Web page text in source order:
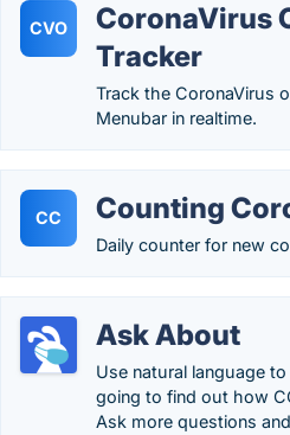
CVO
CoronaVirus
Tracker
Track the CoronaVirus
Menubar in realtime.
CC Counting
Daily counter for new
Ask About
Use natural language
going to find out how
Ask more questions